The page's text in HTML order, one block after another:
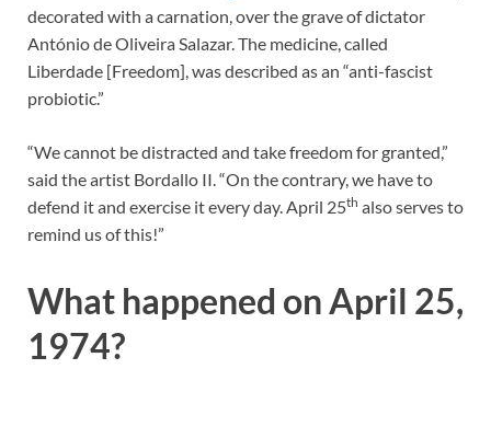
decorated with a carnation, over the grave of dictator
António de Oliveira Salazar. The medicine, called
Liberdade [Freedom], was described as an “anti-fascist
probiotic.”
“We cannot be distracted and take freedom for granted,”
said the artist Bordallo II. “On the contrary, we have to
defend it and exercise it every day. April 25th also serves to
remind us of this!”
What happened on April 25,
1974?